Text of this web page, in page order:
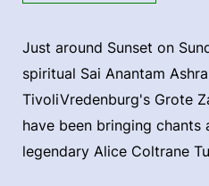
Just around Sunset on
spiritual Sai Anantam
TivoliVredenburg's Grote
have been bringing
legendary Alice Coltrane